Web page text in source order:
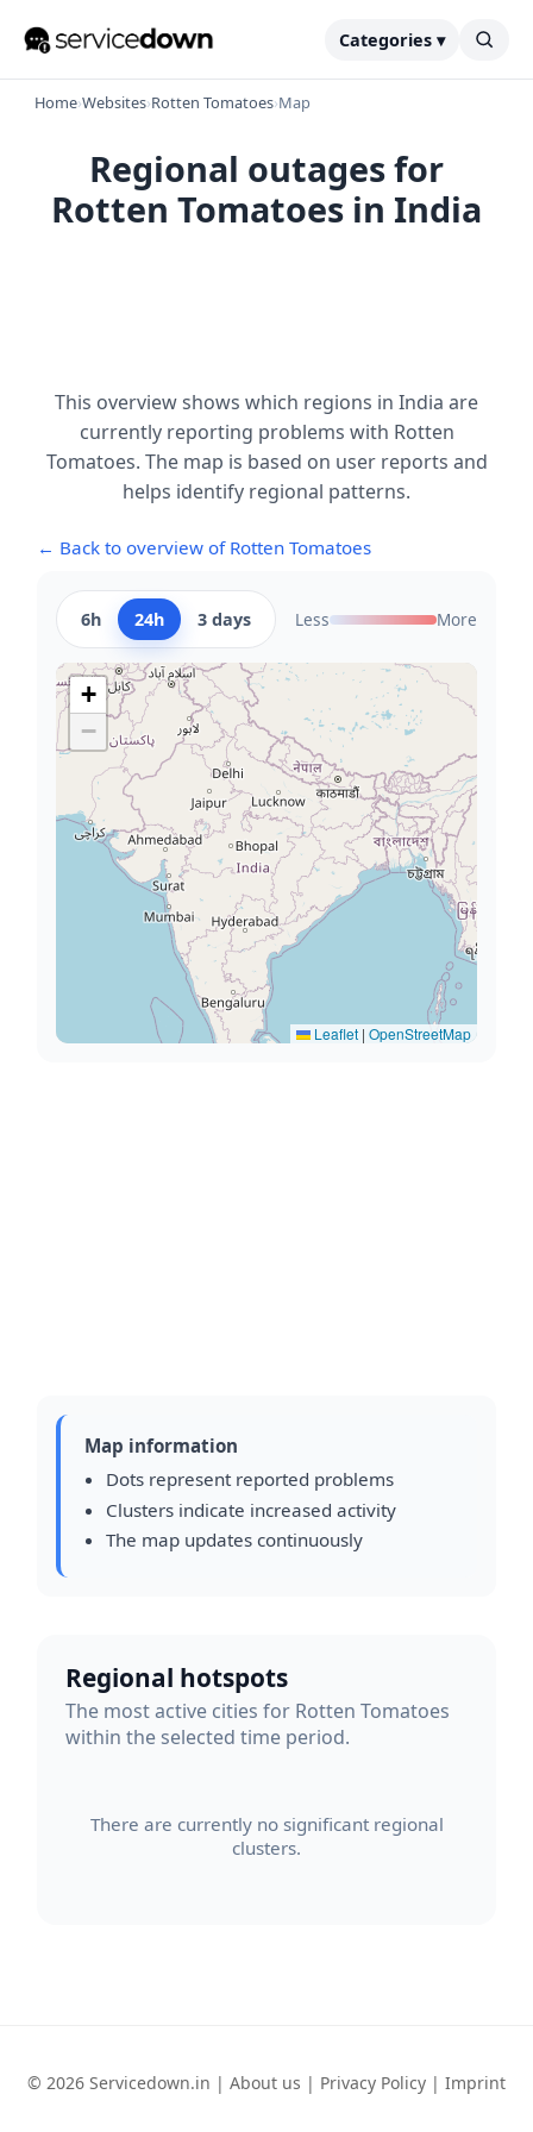
Categories ▾
Home›Websites›Rotten Tomatoes›Map
Regional outages for
Rotten Tomatoes in India
This overview shows which regions in India are
currently reporting problems with Rotten
Tomatoes. The map is based on user reports and
helps identify regional patterns.
← Back to overview of Rotten Tomatoes
6h 24h 3 days Less More
+
−
Leaflet | OpenStreetMap
Map information
Dots represent reported problems
Clusters indicate increased activity
The map updates continuously
Regional hotspots
The most active cities for Rotten Tomatoes
within the selected time period.
There are currently no significant regional
clusters.
© 2026 Servicedown.in | About us | Privacy Policy | Imprint